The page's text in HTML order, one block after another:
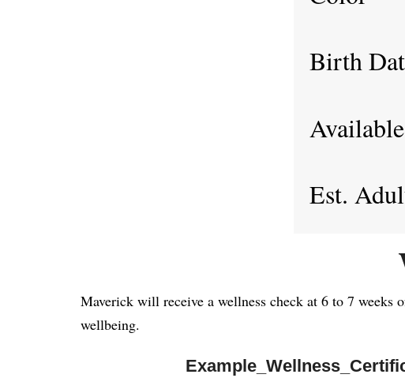
Birth
Est.
Maverick will receive a wellness check at 6 to 7 weeks
wellbeing.